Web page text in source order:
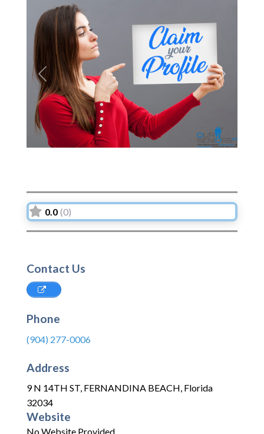
Previous Next
0.0 (0)
Contact Us
Phone
(904) 277-0006
Address
9 N 14TH ST, FERNANDINA BEACH, Florida
32034
Website
No Website Provided